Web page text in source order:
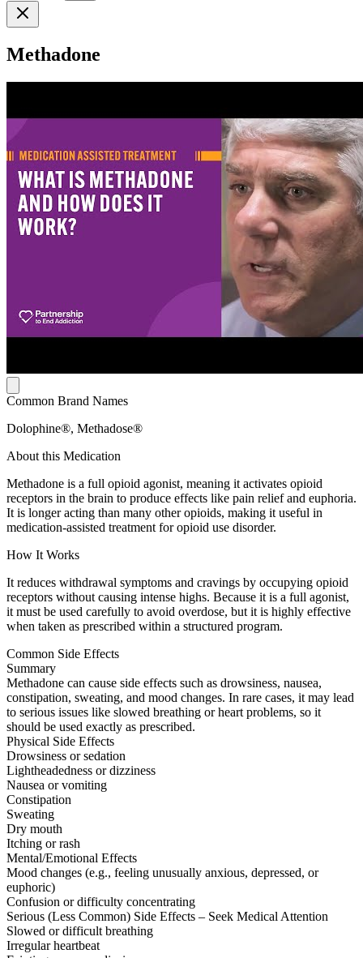
Methadone
Common Brand Names
Dolophine®, Methadose®
About this Medication
Methadone is a full opioid agonist, meaning it activates opioid
receptors in the brain to produce effects like pain relief and euphoria.
It is longer acting than many other opioids, making it useful in
medication-assisted treatment for opioid use disorder.
How It Works
It reduces withdrawal symptoms and cravings by occupying opioid
receptors without causing intense highs. Because it is a full agonist,
it must be used carefully to avoid overdose, but it is highly effective
when taken as prescribed within a structured program.
Common Side Effects
Summary
Methadone can cause side effects such as drowsiness, nausea,
constipation, sweating, and mood changes. In rare cases, it may lead
to serious issues like slowed breathing or heart problems, so it
should be used exactly as prescribed.
Physical Side Effects
Drowsiness or sedation
Lightheadedness or dizziness
Nausea or vomiting
Constipation
Sweating
Dry mouth
Itching or rash
Mental/Emotional Effects
Mood changes (e.g., feeling unusually anxious, depressed, or
euphoric)
Confusion or difficulty concentrating
Serious (Less Common) Side Effects – Seek Medical Attention
Slowed or difficult breathing
Irregular heartbeat